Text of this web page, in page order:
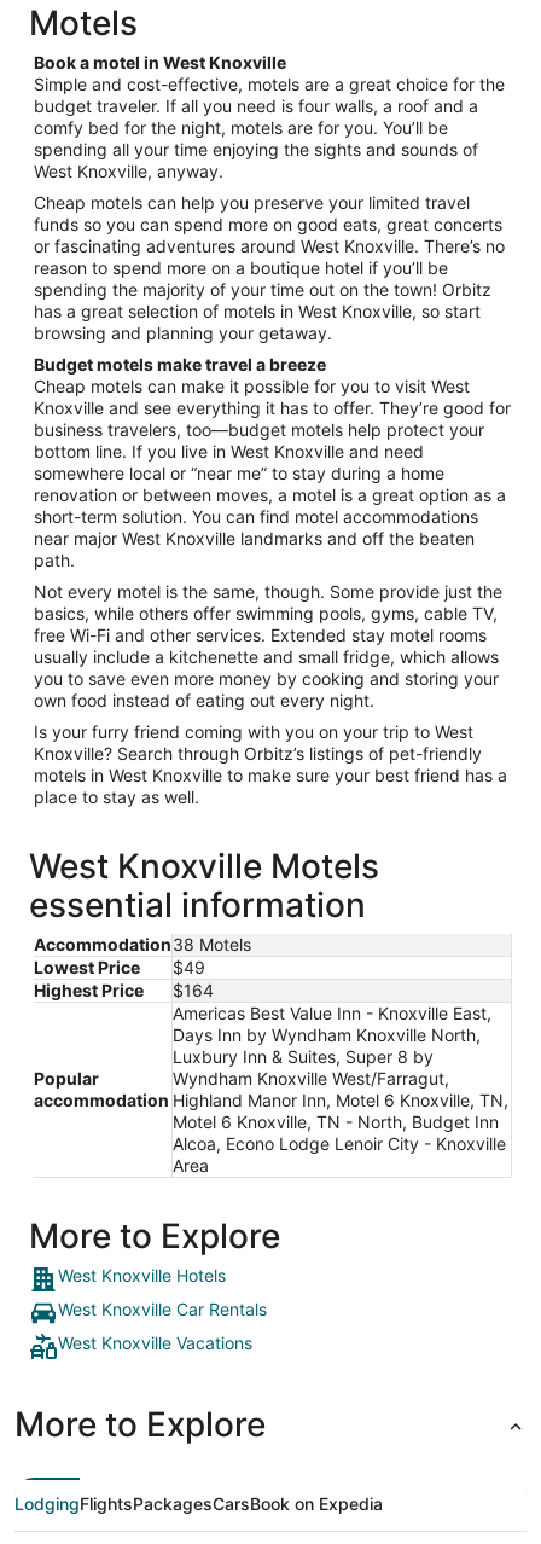
from
Aug
16
to
17
Motels
Book a motel in West Knoxville
Simple and cost-effective, motels are a great choice for the
budget traveler. If all you need is four walls, a roof and a
comfy bed for the night, motels are for you. You’ll be
spending all your time enjoying the sights and sounds of
West Knoxville, anyway.
Cheap motels can help you preserve your limited travel
funds so you can spend more on good eats, great concerts
or fascinating adventures around West Knoxville. There’s no
reason to spend more on a boutique hotel if you’ll be
spending the majority of your time out on the town! Orbitz
has a great selection of motels in West Knoxville, so start
browsing and planning your getaway.
Budget motels make travel a breeze
Cheap motels can make it possible for you to visit West
Knoxville and see everything it has to offer. They’re good for
business travelers, too—budget motels help protect your
bottom line. If you live in West Knoxville and need
somewhere local or “near me” to stay during a home
renovation or between moves, a motel is a great option as a
short-term solution. You can find motel accommodations
near major West Knoxville landmarks and off the beaten
path.
Not every motel is the same, though. Some provide just the
basics, while others offer swimming pools, gyms, cable TV,
free Wi-Fi and other services. Extended stay motel rooms
usually include a kitchenette and small fridge, which allows
you to save even more money by cooking and storing your
own food instead of eating out every night.
Is your furry friend coming with you on your trip to West
Knoxville? Search through Orbitz’s listings of pet-friendly
motels in West Knoxville to make sure your best friend has a
place to stay as well.
West Knoxville Motels
essential information
Accommodation38 Motels
Lowest Price
$49
Highest Price
$164
Popular
accommodation
Americas Best Value Inn - Knoxville East,
Days Inn by Wyndham Knoxville North,
Luxbury Inn & Suites, Super 8 by
Wyndham Knoxville West/Farragut,
Highland Manor Inn, Motel 6 Knoxville, TN,
Motel 6 Knoxville, TN - North, Budget Inn
Alcoa, Econo Lodge Lenoir City - Knoxville
Area
More to Explore
West Knoxville Hotels
West Knoxville Car Rentals
West Knoxville Vacations
More to Explore
LodgingFlightsPackagesCarsBook on Expedia